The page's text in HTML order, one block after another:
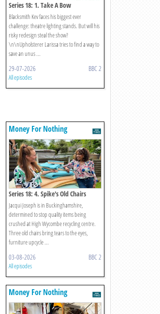
Series 18: 1. Take A Bow
Blacksmith Kev faces his biggest ever
challenge: theatre lighting stands. But will his
risky redesign steal the show?
\n\nUpholsterer Larissa tries to find a way to
save an unus ...
29-07-2026 BBC 2
All episodes
Money For Nothing
Series 18: 4. Spike's Old Chairs
Jacqui Joseph is in Buckinghamshire,
determined to stop quality items being
crushed at High Wycombe recycling centre.
Three old chairs bring tears to the eyes,
furniture upcycle ...
03-08-2026 BBC 2
All episodes
Money For Nothing